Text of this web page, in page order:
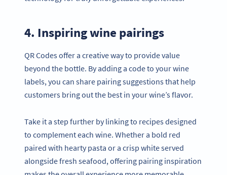
4. Inspiring wine pairings
QR Codes offer a creative way to provide value
beyond the bottle. By adding a code to your wine
labels, you can share pairing suggestions that help
customers bring out the best in your wine’s flavor.
Take it a step further by linking to recipes designed
to complement each wine. Whether a bold red
paired with hearty pasta or a crisp white served
alongside fresh seafood, offering pairing inspiration